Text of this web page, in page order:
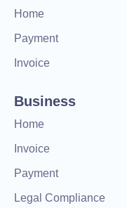
Home
Payment
Invoice
Business
Home
Invoice
Payment
Legal Compliance